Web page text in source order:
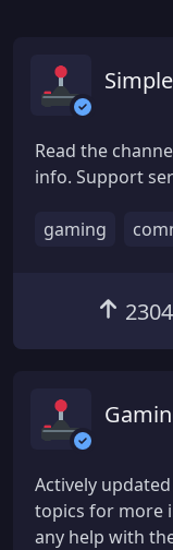
Read the
info. Support
gaming
2304
Actively
topics for more
any help with